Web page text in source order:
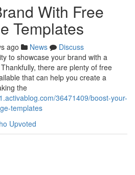
With Free
Templates
ago News
Discuss
to showcase your brand with a
there are plenty of free
that can help you create a
the
36471409/boost-your-
templates
Upvoted